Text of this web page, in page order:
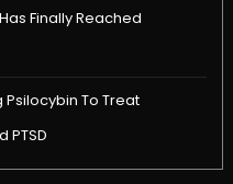
Finally Reached
Psilocybin To Treat
PTSD